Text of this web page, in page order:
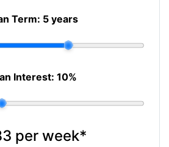
Term: 5 years
Interest: 10%
per week*